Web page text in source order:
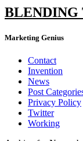
Marketing Genius
Contact
Invention
News
Post
Privacy Policy
Twitter
Working